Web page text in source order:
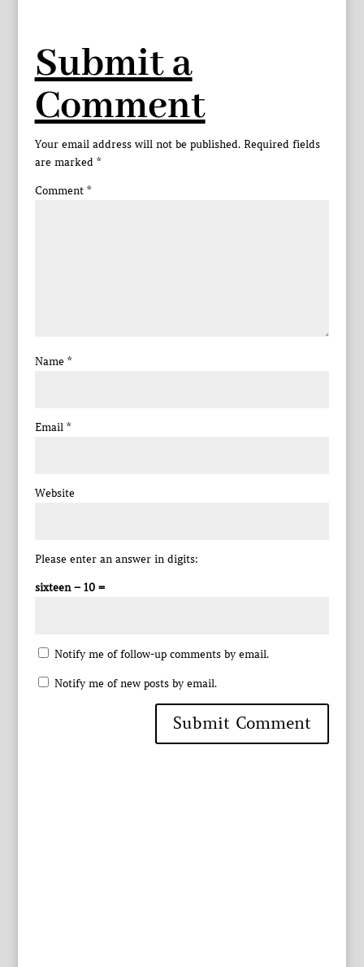
Submit a
Comment
Your email address will not be published. Required fields
are marked *
Comment *
Name *
Email *
Website
Please enter an answer in digits:
sixteen − 10 =
Notify me of follow-up comments by email.
Notify me of new posts by email.